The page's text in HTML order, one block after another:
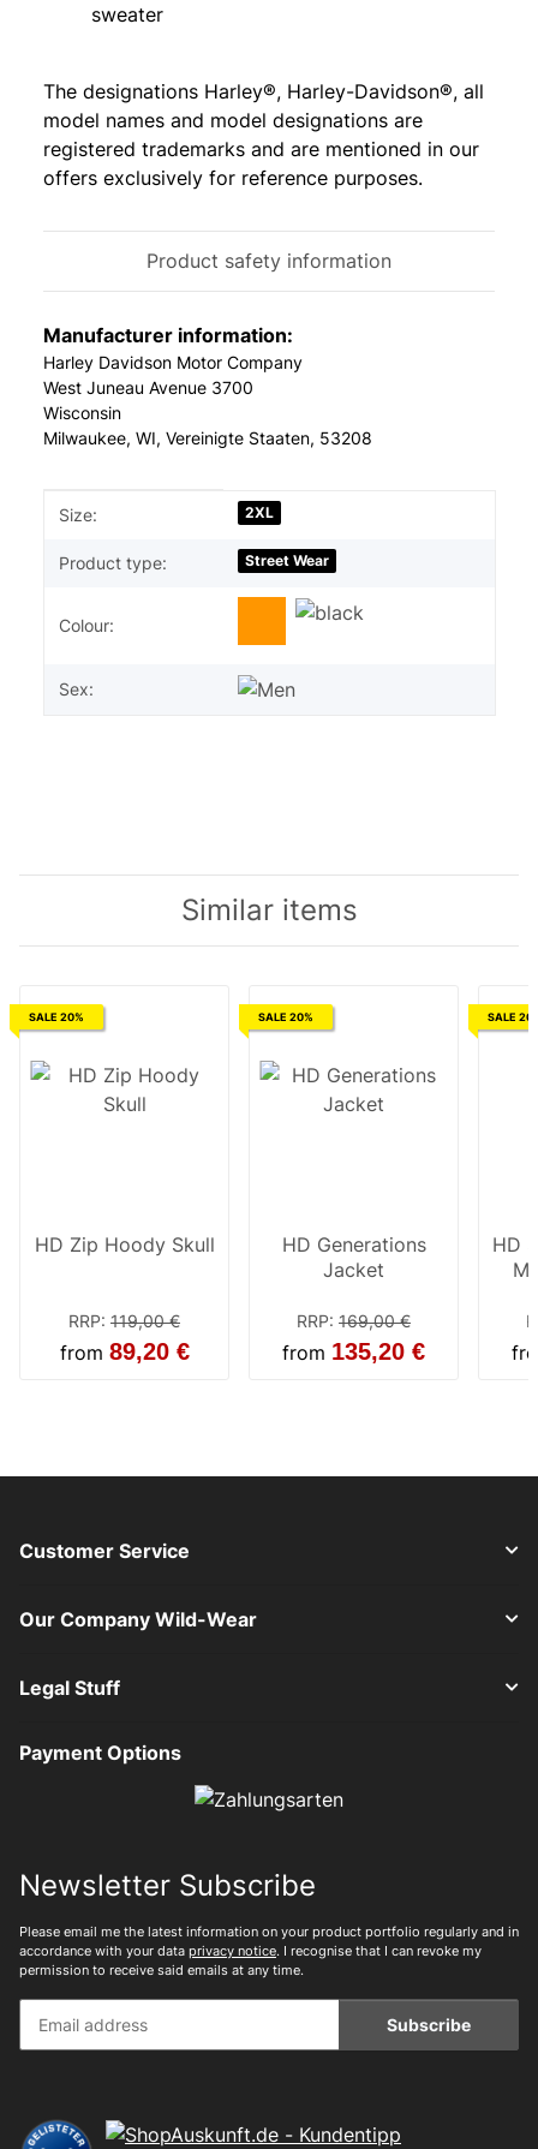
sweater
The designations Harley®, Harley-Davidson®, all
model names and model designations are
registered trademarks and are mentioned in our
offers exclusively for reference purposes.
Product safety information
Manufacturer information:
Harley Davidson Motor Company
West Juneau Avenue 3700
Wisconsin
Milwaukee, WI, Vereinigte Staaten, 53208
Item information
Value
Size: 2XL
Product type: Street Wear
Colour:
Sex:
Similar items
SALE 20%
HD Zip Hoody Skull
RRP: 119,00 €
from 89,20 €
SALE 20%
HD Generations
Jacket
RRP: 169,00 €
from 135,20 €
SALE
HD
Customer Service
Our Company Wild-Wear
Legal Stuff
Payment Options
Newsletter Subscribe
Please email me the latest information on your product portfolio regularly and in
accordance with your data privacy notice. I recognise that I can revoke my
permission to receive said emails at any time.
Subscribe